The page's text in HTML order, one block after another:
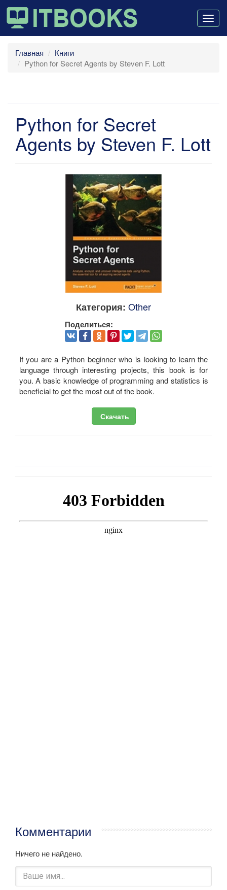
Главная
Книги
Python for Secret Agents by Steven F. Lott
Python for Secret
Agents by Steven F. Lott
Категория: Other
Поделиться:
If you are a Python beginner who is looking to learn the
language through interesting projects, this book is for
you. A basic knowledge of programming and statistics is
beneficial to get the most out of the book.
Скачать
Комментарии
Ничего не найдено.